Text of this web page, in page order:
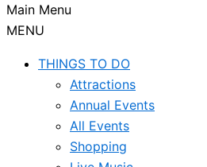
Main Menu
MENU
THINGS TO DO
Attractions
Annual Events
All Events
Shopping